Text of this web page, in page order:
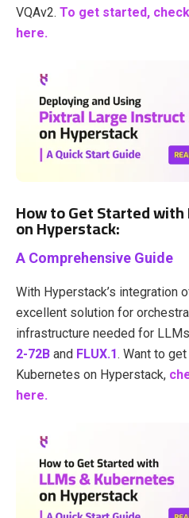
VQAv2. To get started,
here.
How to Get Started
on Hyperstack:
A Comprehensive Guide
With Hyperstack’s integration
excellent solution for
infrastructure needed for
2-72B and FLUX.1. Want to
Kubernetes on Hyperstack,
here.